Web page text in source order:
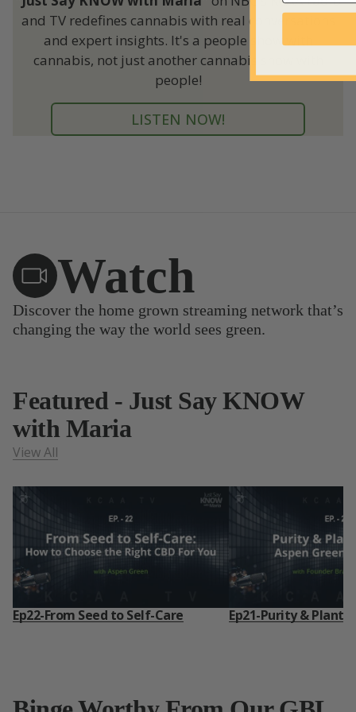
and TV redefines cannabis with real conversations
and expert insights. It's a people show with
cannabis, not just another cannabis show with
people!
LISTEN NOW!
Watch
Discover the home grown streaming network that’s
changing the way the world sees green.
Featured - Just Say KNOW
with Maria
View All
Ep22-From Seed to Self-Care Ep21-Purity & Plant